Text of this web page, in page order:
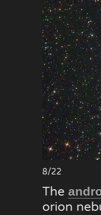
8/22
The
orion